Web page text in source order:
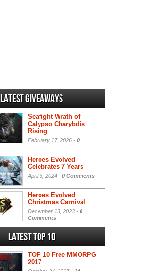
Latest Giveaways
Seafight Wrath of
Calypso Charybdis
Rising
February 17, 2026 - 0
Heroes Evolved
Celebrates 7 Years
April 3, 2024 - 0 Comments
Heroes Evolved
Christmas Carnival
December 13, 2023 - 0
Comments
Latest Top 10
TOP 10 Free MMORPG
2017